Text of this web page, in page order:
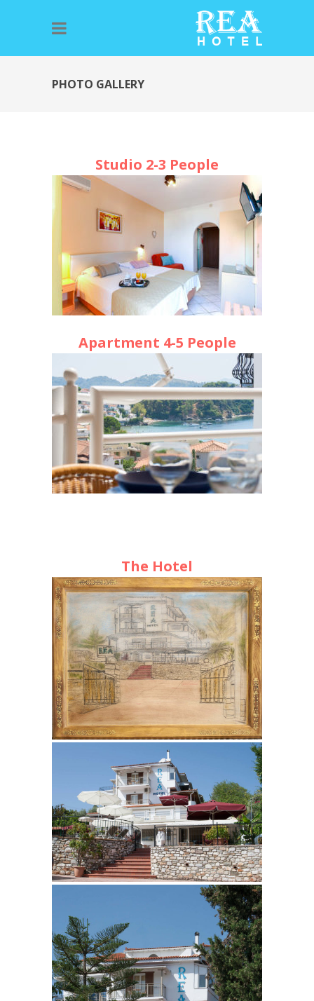
PHOTO GALLERY
Studio 2-3 People
Apartment 4-5 People
The Hotel